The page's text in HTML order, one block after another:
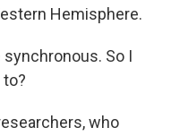
Hemisphere.
synchronous. So I
who